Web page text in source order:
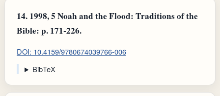
14. 1998, 5 Noah and the Flood: Traditions of the
Bible: p. 171-226.
DOI: 10.4159/9780674039766-006
BibTeX